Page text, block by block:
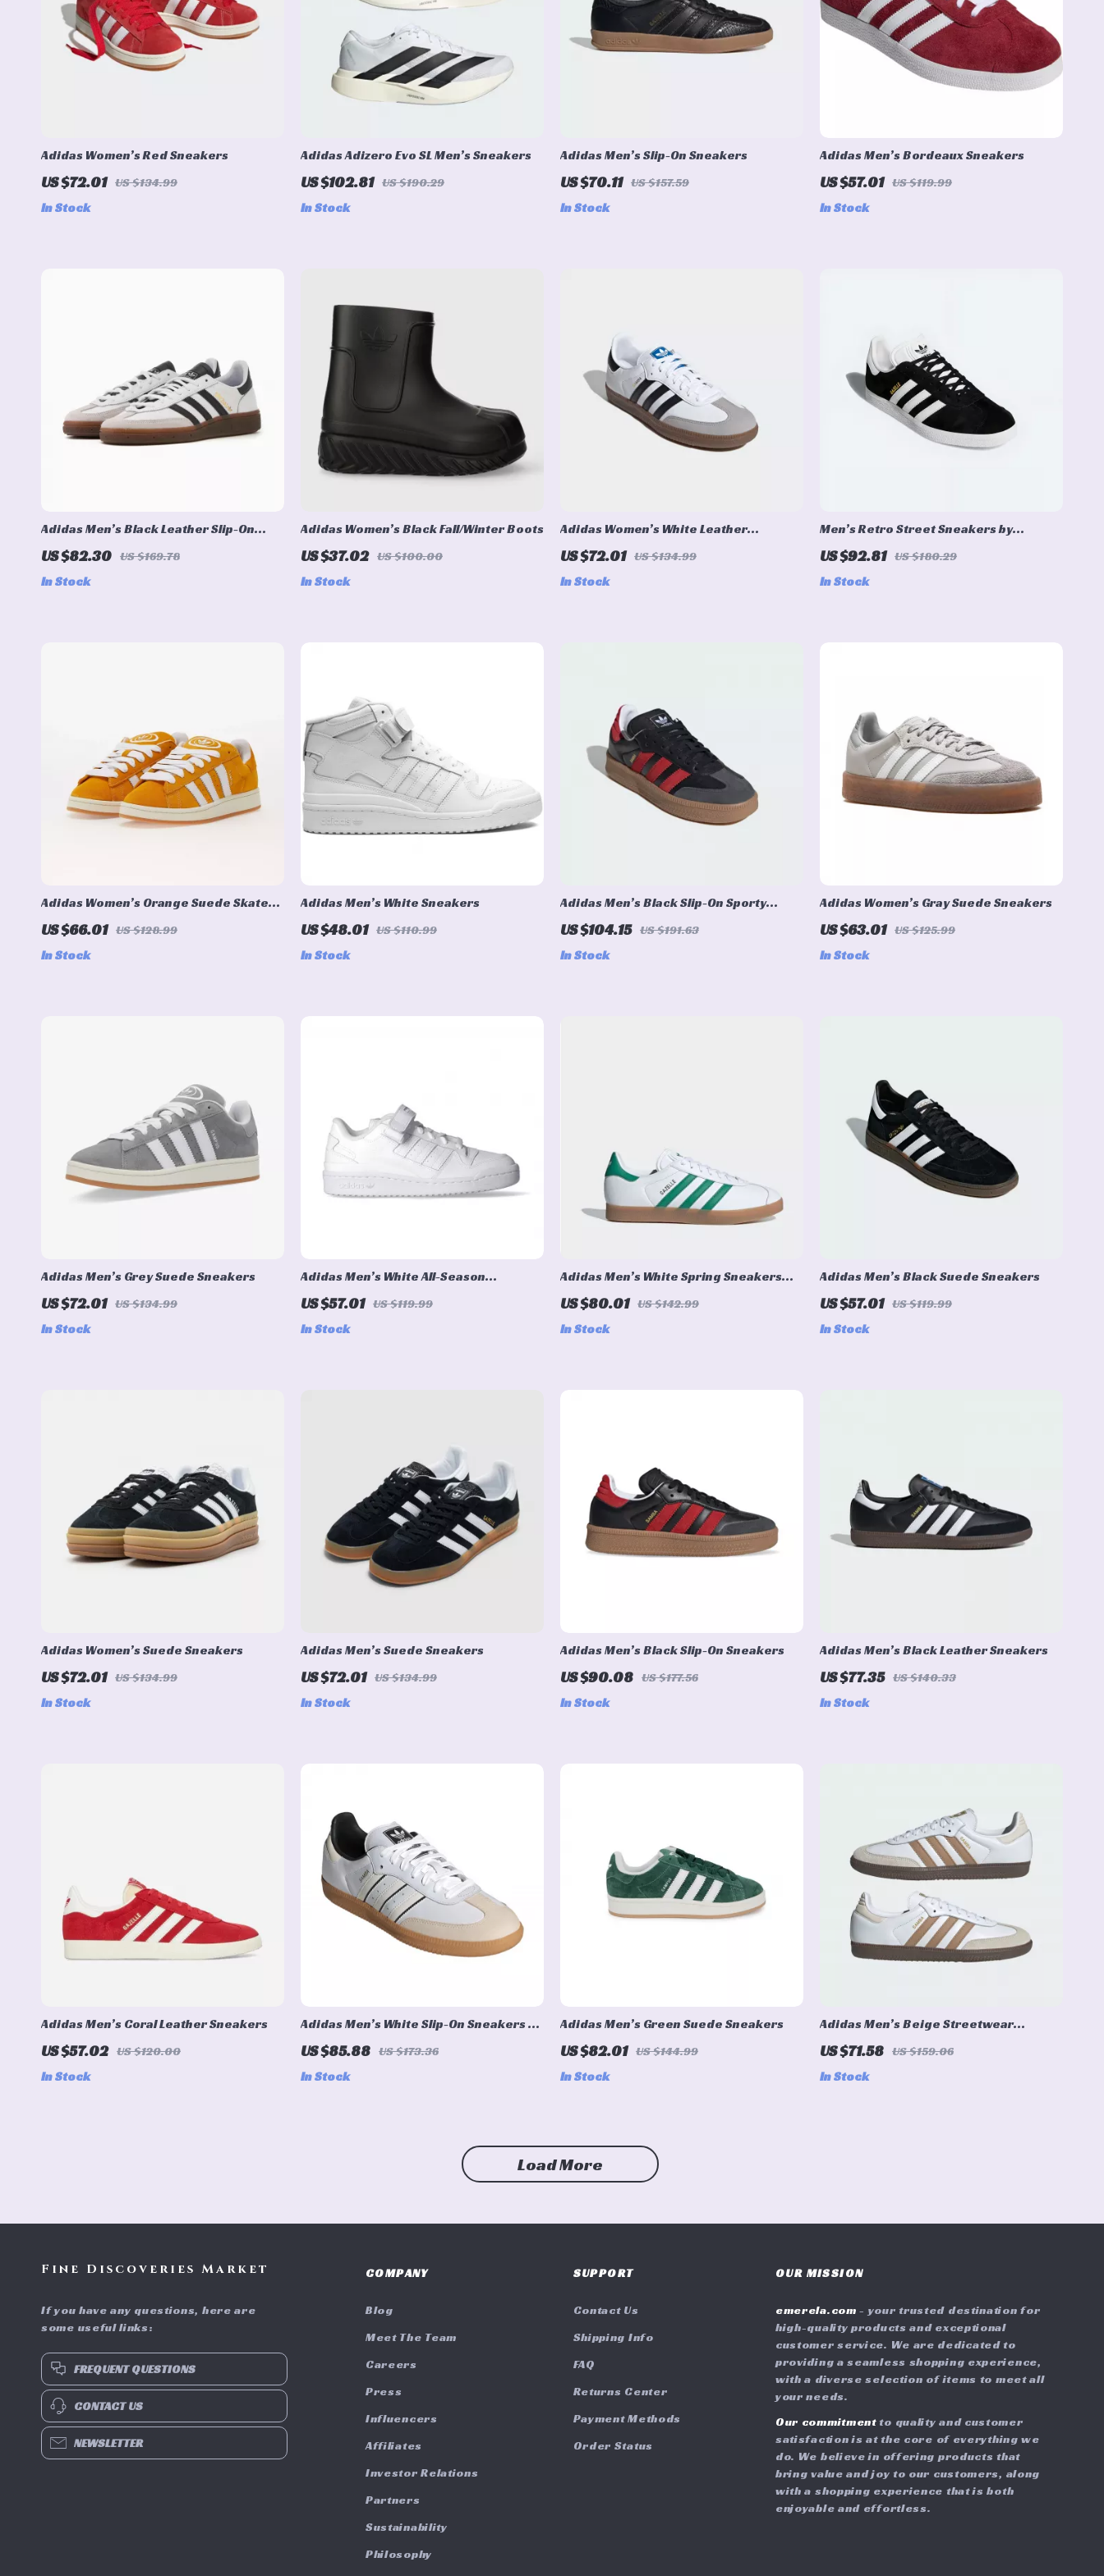
Adidas Women’s Red Sneakers
US $72.01 US $134.99
In Stock
Adidas Adizero Evo SL Men’s Sneakers
US $102.81 US $190.29
In Stock
Adidas Men’s Slip-On Sneakers
US $70.11 US $157.59
In Stock
Adidas Men’s Bordeaux Sneakers
US $57.01 US $119.99
In Stock
Adidas Men’s Black Leather Slip-On
Sneakers – Spring/Summer Sporty Style
US $82.30 US $169.78
In Stock
Adidas Women’s Black Fall/Winter Boots
US $37.02 US $100.00
In Stock
Adidas Women’s White Leather
Sneakers
US $72.01 US $134.99
In Stock
Men’s Retro Street Sneakers by
Adidas– Nubuck Low-Top for All Seasons
US $92.81 US $180.29
In Stock
Adidas Women’s Orange Suede Skate
Sneakers
US $66.01 US $128.99
In Stock
Adidas Men’s White Sneakers
US $48.01 US $110.99
In Stock
Adidas Men’s Black Slip-On Sporty
Sneakers for Spring/Summer
US $104.15 US $191.63
In Stock
Adidas Women’s Gray Suede Sneakers
US $63.01 US $125.99
In Stock
Adidas Men’s Grey Suede Sneakers
US $72.01 US $134.99
In Stock
Adidas Men’s White All-Season
Sneakers
US $57.01 US $119.99
In Stock
Adidas Men’s White Spring Sneakers
with Laces
US $80.01 US $142.99
In Stock
Adidas Men’s Black Suede Sneakers
US $57.01 US $119.99
In Stock
Adidas Women’s Suede Sneakers
US $72.01 US $134.99
In Stock
Adidas Men’s Suede Sneakers
US $72.01 US $134.99
In Stock
Adidas Men’s Black Slip-On Sneakers
US $90.08 US $177.56
In Stock
Adidas Men’s Black Leather Sneakers
US $77.35 US $140.33
In Stock
Adidas Men’s Coral Leather Sneakers
US $57.02 US $120.00
In Stock
Adidas Men’s White Slip-On Sneakers –
Sporty & Versatile
US $85.88 US $173.36
In Stock
Adidas Men’s Green Suede Sneakers
US $82.01 US $144.99
In Stock
Adidas Men’s Beige Streetwear
Sneakers
US $71.58 US $159.06
In Stock
Load More
Fine Discoveries Market
If you have any questions, here are
some useful links:
FREQUENT QUESTIONS
CONTACT US
NEWSLETTER
COMPANY
Blog
Meet The Team
Careers
Press
Influencers
Affiliates
Investor Relations
Partners
Sustainability
Philosophy
SUPPORT
Contact Us
Shipping Info
FAQ
Returns Center
Payment Methods
Order Status
OUR MISSION
emerela.com - your trusted destination for
high-quality products and exceptional
customer service. We are dedicated to
providing a seamless shopping experience,
with a diverse selection of items to meet all
your needs.
Our commitmentto quality and customer
satisfaction is at the core of everything we
do. We believe in offering products that
bring value and joy to our customers, along
with a shopping experience that is both
enjoyable and effortless.